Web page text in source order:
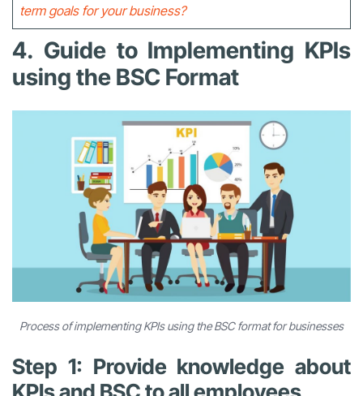
term goals for your business?
4. Guide to Implementing KPIs
using the BSC Format
Process of implementing KPIs using the BSC format for businesses
Step 1: Provide knowledge about